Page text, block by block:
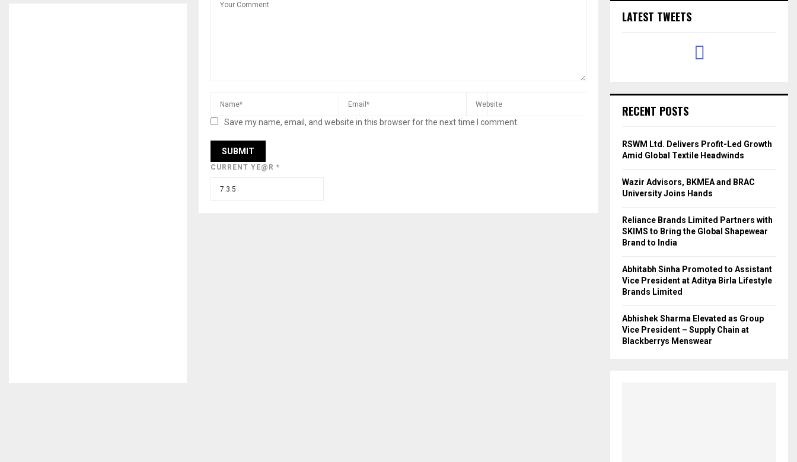
Save my name, email, and website in this browser for the next time I comment.
CURRENT YE@R *
LATEST TWEETS
RECENT POSTS
RSWM Ltd. Delivers Profit-Led Growth
Amid Global Textile Headwinds
Wazir Advisors, BKMEA and BRAC
University Joins Hands
Reliance Brands Limited Partners with
SKIMS to Bring the Global Shapewear
Brand to India
Abhitabh Sinha Promoted to Assistant
Vice President at Aditya Birla Lifestyle
Brands Limited
Abhishek Sharma Elevated as Group
Vice President – Supply Chain at
Blackberrys Menswear